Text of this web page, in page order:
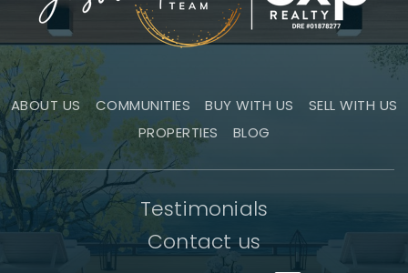
ABOUT US COMMUNITIES BUY WITH US
SELL WITH US
PROPERTIES
BLOG
Testimonials
Contact us